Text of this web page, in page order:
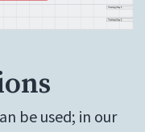
be used; in our